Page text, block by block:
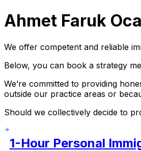
Ahmet Faruk
We offer competent and reliable
Below, you can book a strategy
We’re committed to providing
outside our practice areas or
Should we collectively decide to
1-Hour Personal